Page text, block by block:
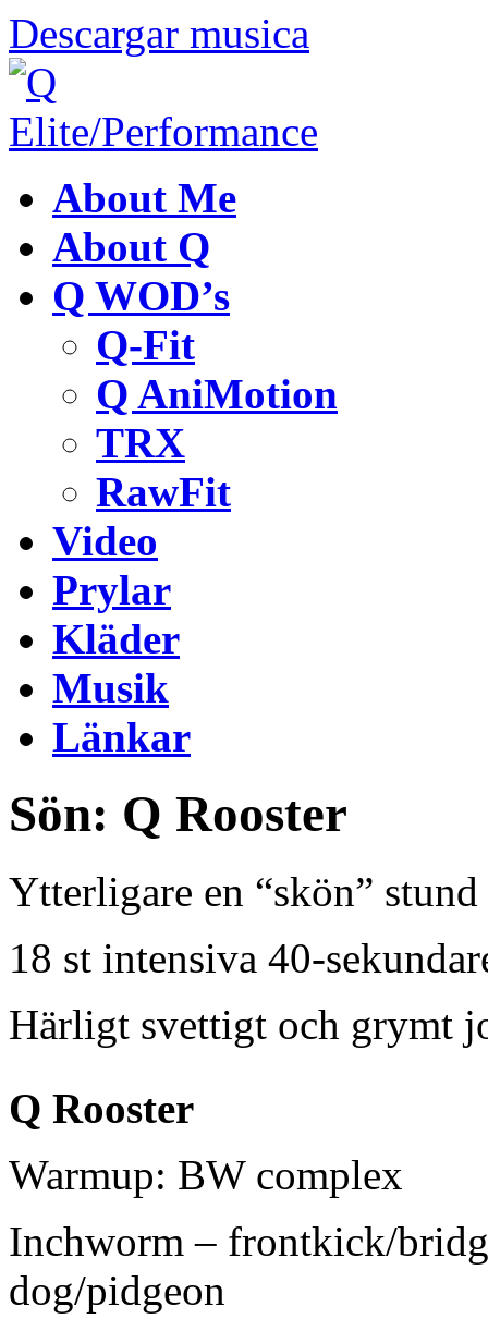
Descargar musica
About Me
About Q
Q WOD’s
Q-Fit
Q AniMotion
TRX
RawFit
Video
Prylar
Kläder
Musik
Länkar
Sön: Q Rooster
Ytterligare en “skön”
18 st intensiva 40-
Härligt svettigt och grymt
Q Rooster
Warmup: BW complex
Inchworm – frontkick/
dog/pidgeon